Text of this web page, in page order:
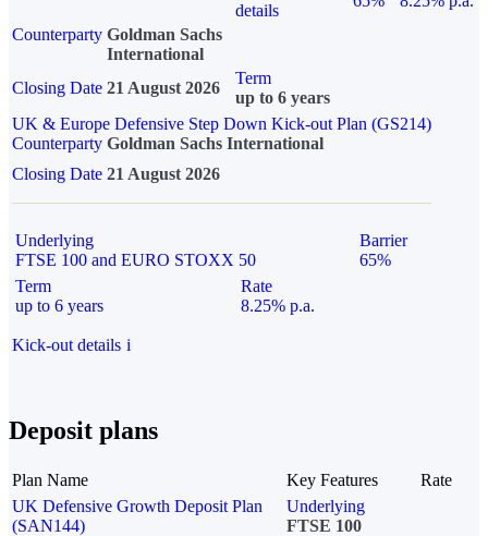
details
Counterparty Goldman Sachs
International
Closing Date 21 August 2026
Term
up to 6 years
UK & Europe Defensive Step Down Kick-out Plan (GS214)
Counterparty Goldman Sachs International
Closing Date 21 August 2026
Underlying
FTSE 100 and EURO STOXX 50
Barrier
65%
Term
up to 6 years
Rate
8.25% p.a.
Kick-out details i
Deposit plans
Plan Name Key Features
Rate
UK Defensive Growth Deposit Plan
(SAN144)
Underlying
FTSE 100